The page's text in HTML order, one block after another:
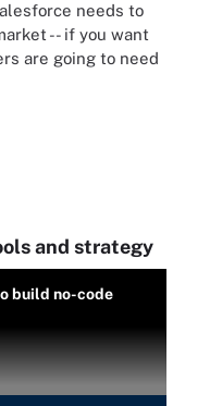
needs to
-- if you want
are going to need
and strategy
build no-code